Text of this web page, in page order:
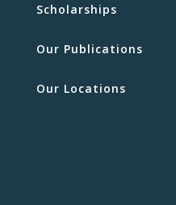
Scholarships
Our Publications
Our Locations